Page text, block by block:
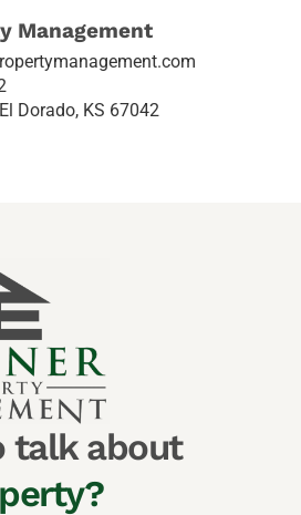
Management
Dorado, KS 67042
talk about